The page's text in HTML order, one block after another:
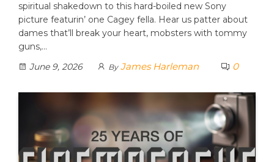
spiritual shakedown to this hard-boiled new Sony
picture featurin’ one Cagey fella. Hear us patter about
dames that’ll break your heart, mobsters with tommy
guns,…
June 9, 2026
By James Harleman 0